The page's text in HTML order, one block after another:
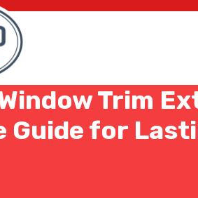
Trim
Guide for